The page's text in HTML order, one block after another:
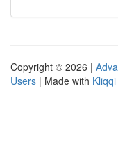
Copyright © 2026 |
Users | Made with